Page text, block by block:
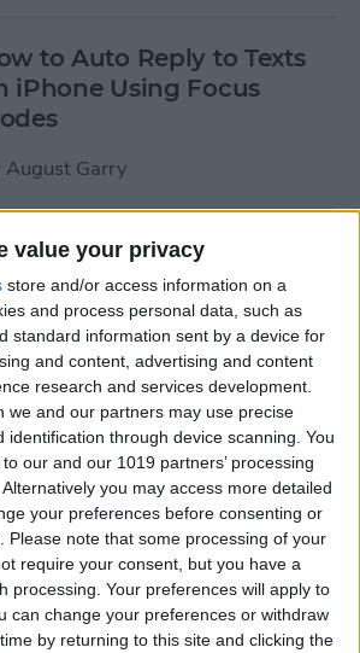
value your privacy
store and/or access information on a
and process personal data, such as
standard information sent by a device for
and content, advertising and content
research and services development.
we and our partners may use precise
identification through device scanning. You
our and our 1019 partners’ processing
you may access more detailed
your preferences before consenting or
Please note that some processing of your
require your consent, but you have a
processing. Your preferences will apply to
can change your preferences or withdraw
by returning to this site and clicking the
to Auto Reply to Texts
iPhone Using Focus
August Garry
to Use Your Apple
Workout Buddy
26)
Amy Spitzfaden Both
to Make Apple Watch
Vibrate Only
August Garry
to Add a Caption to a
on iPhone & iPad